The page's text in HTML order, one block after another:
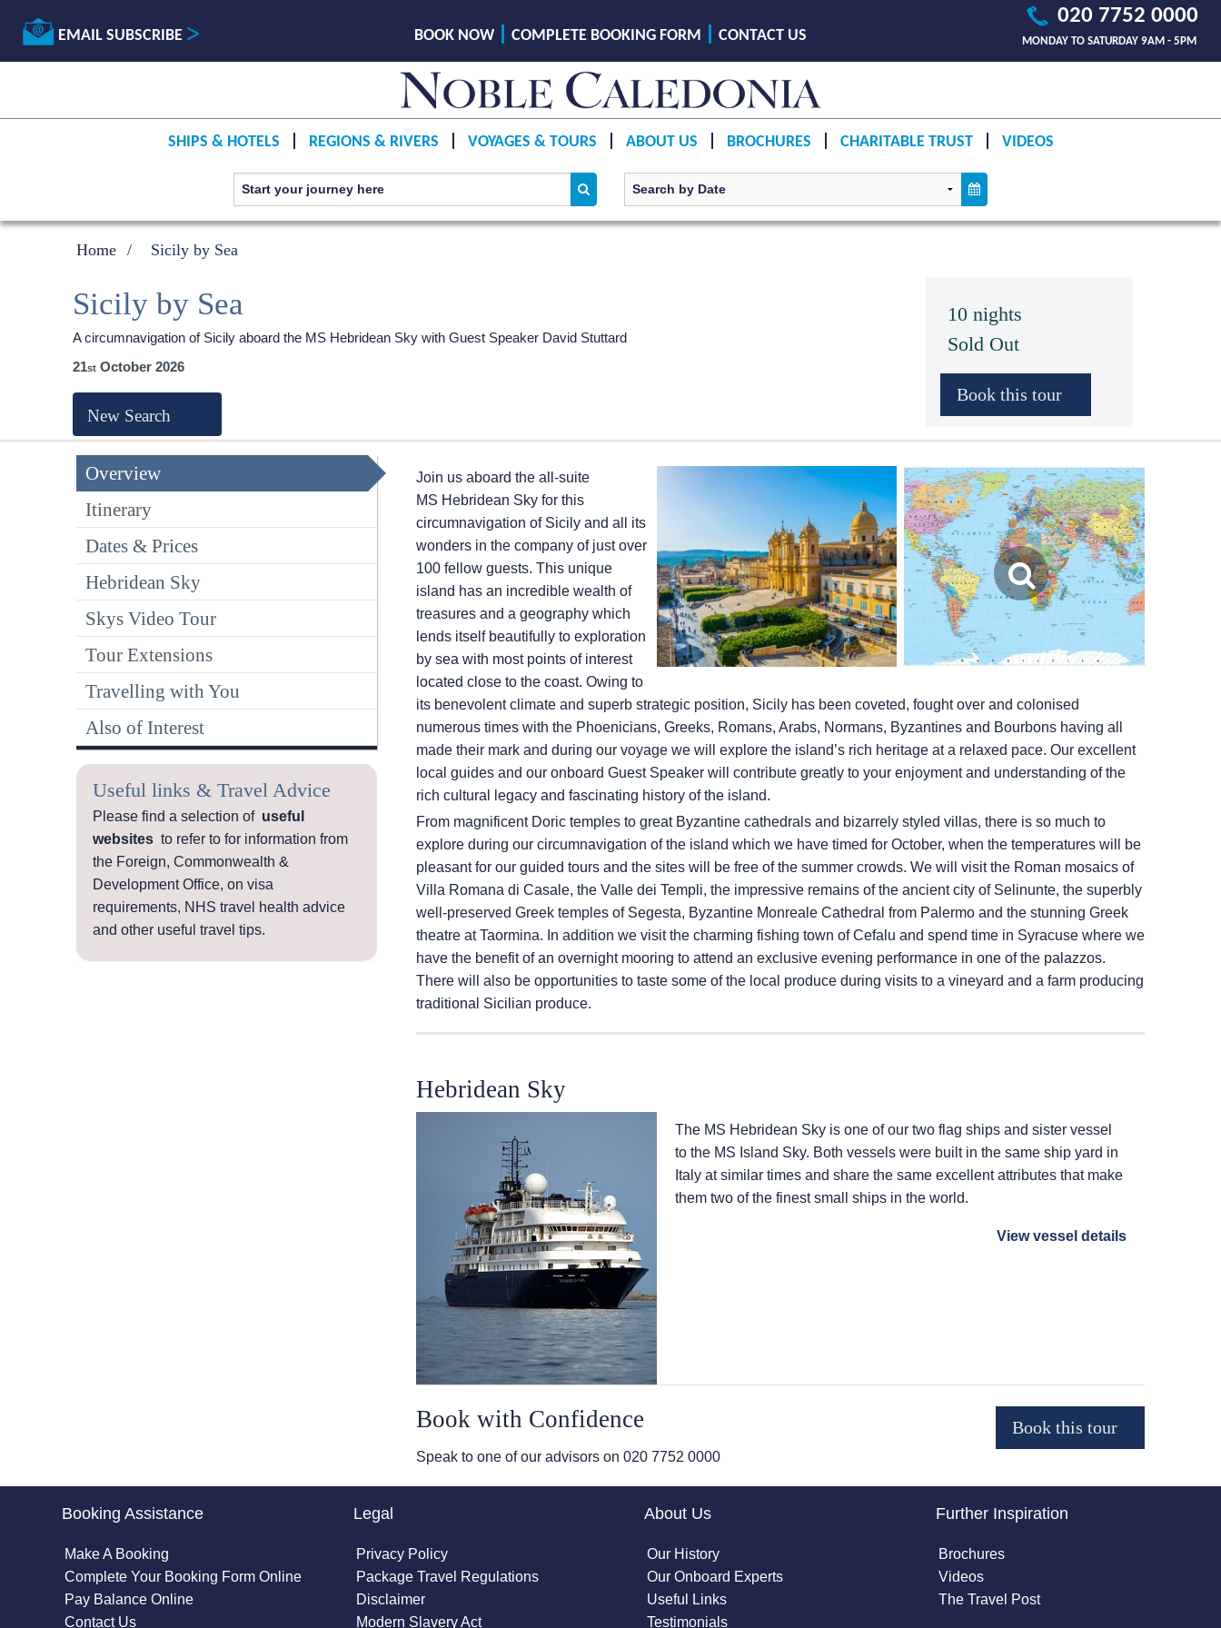
EMAIL SUBSCRIBE
020 7752 0000
MONDAY TO SATURDAY 9AM - 5PM
BOOK NOW COMPLETE BOOKING FORM CONTACT US
SHIPS & HOTELS REGIONS & RIVERS VOYAGES & TOURS ABOUT US BROCHURES CHARITABLE TRUST VIDEOS
Home Sicily by Sea
10 nights
Sold Out
Sicily by Sea
A circumnavigation of Sicily aboard the MS Hebridean Sky with Guest Speaker David Stuttard
21
October 2026
New Search
Overview
Itinerary
Dates & Prices
Hebridean Sky
Skys Video Tour
Tour Extensions
Travelling with You
Also of Interest
Useful links & Travel Advice
Please find a selection of useful
websites to refer to for information from
the Foreign, Commonwealth &
Development Office, on visa
requirements, NHS travel health advice
and other useful travel tips.
Join us aboard the all-suite
MS Hebridean Skyfor this
circumnavigation of Sicily and all its
wonders in the company of just over
100 fellow guests. This unique
island has an incredible wealth of
treasures and a geography which
lends itself beautifully to exploration
by sea with most points of interest
located close to the coast. Owing to
its benevolent climate and superb strategic position, Sicily has been coveted, fought over and colonised
numerous times with the Phoenicians, Greeks, Romans, Arabs, Normans, Byzantines and Bourbons having all
made their mark and during our voyage we will explore the island’s rich heritage at a relaxed pace. Our excellent
local guides and our onboard Guest Speaker will contribute greatly to your enjoyment and understanding of the
rich cultural legacy and fascinating history of the island.
From magnificent Doric temples to great Byzantine cathedrals and bizarrely styled villas, there is so much to
explore during our circumnavigation of the island which we have timed for October, when the temperatures will be
pleasant for our guided tours and the sites will be free of the summer crowds. We will visit the Roman mosaics of
Villa Romana di Casale, the Valle dei Templi, the impressive remains of the ancient city of Selinunte, the superbly
well-preserved Greek temples of Segesta, Byzantine Monreale Cathedral from Palermo and the stunning Greek
theatre at Taormina. In addition we visit the charming fishing town of Cefalu and spend time in Syracuse where we
have the benefit of an overnight mooring to attend an exclusive evening performance in one of the palazzos.
There will also be opportunities to taste some of the local produce during visits to a vineyard and a farm producing
traditional Sicilian produce.
Hebridean Sky
The MS Hebridean Skyis one of our two flag ships and sister vessel
to the MS Island Sky. Both vessels were built in the same ship yard in
Italy at similar times and share the same excellent attributes that make
them two of the finest small ships in the world.
View vessel details
Book with Confidence
Speak to one of our advisors on 020 7752 0000
Booking Assistance
Make A Booking
Complete Your Booking Form Online
Pay Balance Online
Contact Us
Legal
Privacy Policy
Package Travel Regulations
Disclaimer
Modern Slavery Act
About Us
Our History
Our Onboard Experts
Useful Links
Testimonials
Further Inspiration
Brochures
Videos
The Travel Post